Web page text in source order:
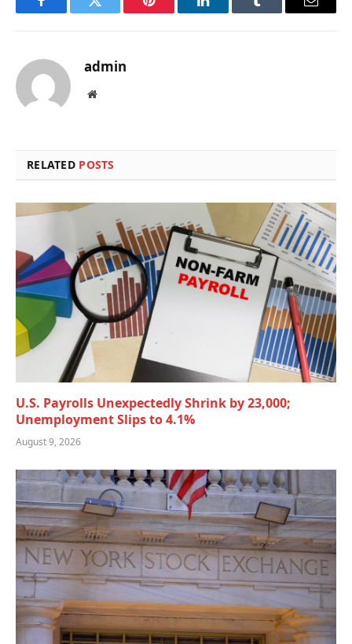
FacebookTwitter Pinterest LinkedInTumblr Email
admin
Website
RELATED POSTS
U.S. Payrolls Unexpectedly Shrink by 23,000;
Unemployment Slips to 4.1%
August 9, 2026